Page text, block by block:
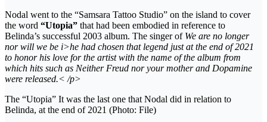
Nodal went to the “Samsara Tattoo Studio” on the island to cover
the word “Utopia” that had been embodied in reference to
Belinda’s successful 2003 album. The singer of We are no longer
nor will we be i>he had chosen that legend just at the end of 2021
to honor his love for the artist with the name of the album from
which hits such as Neither Freud nor your motherand Dopamine
were released.< /p>
The “Utopia” It was the last one that Nodal did in relation to
Belinda, at the end of 2021 (Photo: File)